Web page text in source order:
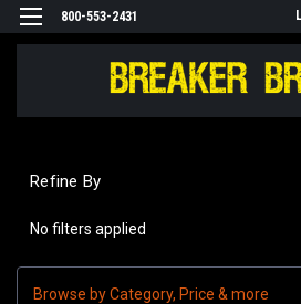
800-553-2431
Refine By
No filters applied
Browse by Category, Price & more